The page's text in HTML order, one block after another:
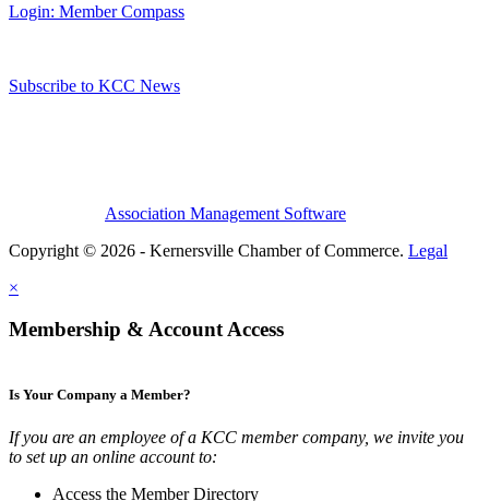
Login: Member Compass
Subscribe to KCC News
Association Management Software
Copyright © 2026 - Kernersville Chamber of Commerce. Legal
×
Membership & Account Access
Is Your Company a Member?
If you are an employee of a KCC member company, we invite you
to set up an online account to:
Access the Member Directory